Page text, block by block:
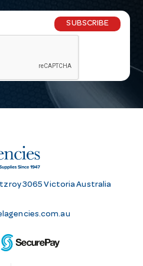
SUBSCRIBE
3065 Victoria Australia